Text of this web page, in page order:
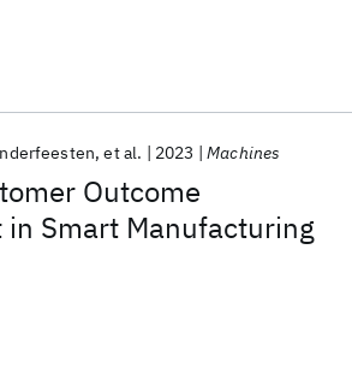
Outcome
in Smart Manufacturing
et al. 2023 Machines